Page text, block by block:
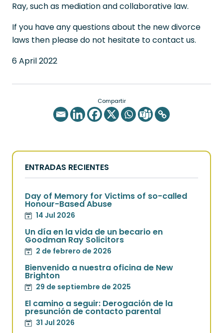
Ray, such as mediation and collaborative law.
If you have any questions about the new divorce
laws then please do not hesitate to contact us.
6 April 2022
Compartir
ENTRADAS RECIENTES
Day of Memory for Victims of so-called
Honour-Based Abuse
14 Jul 2026
Un día en la vida de un becario en
Goodman Ray Solicitors
2 de febrero de 2026
Bienvenido a nuestra oficina de New
Brighton
29 de septiembre de 2025
El camino a seguir: Derogación de la
presunción de contacto parental
31 Jul 2026